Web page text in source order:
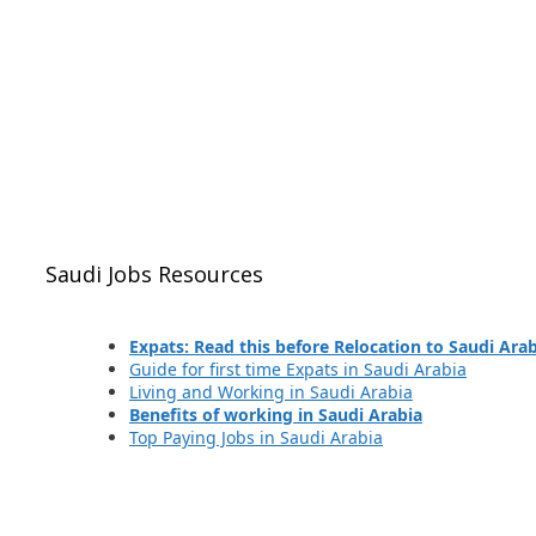
Saudi Jobs Resources
Expats: Read this before Relocation to Saudi
Guide for first time Expats in Saudi Arabia
Living and Working in Saudi Arabia
Benefits of working in Saudi Arabia
Top Paying Jobs in Saudi Arabia